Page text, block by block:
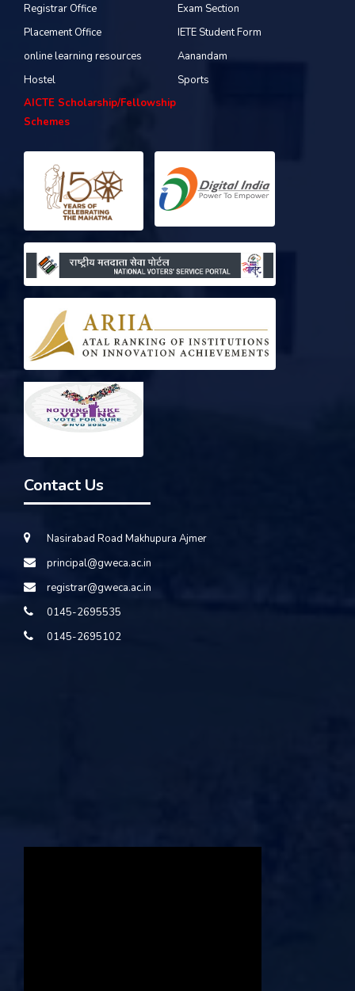
Registrar Office
Exam Section
Placement Office
IETE Student Form
online learning resources
Aanandam
Hostel
Sports
AICTE Scholarship/Fellowship
Schemes
Contact Us
Nasirabad Road Makhupura Ajmer
principal@gweca.ac.in
registrar@gweca.ac.in
0145-2695535
0145-2695102